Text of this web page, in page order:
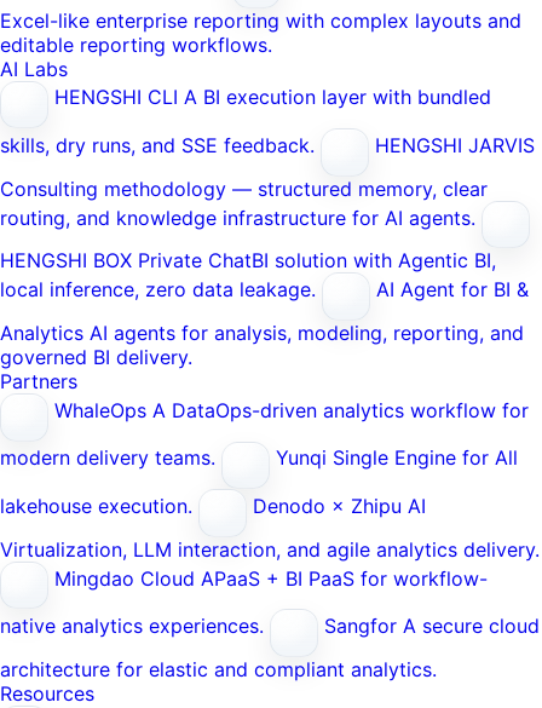
Excel-like enterprise reporting with complex layouts and
editable reporting workflows.
AI Labs
HENGSHI CLI A BI execution layer with bundled
skills, dry runs, and SSE feedback.
HENGSHI JARVIS
Consulting methodology — structured memory, clear
routing, and knowledge infrastructure for AI agents.
HENGSHI BOX Private ChatBI solution with Agentic BI,
local inference, zero data leakage.
AI Agent for BI &
Analytics AI agents for analysis, modeling, reporting, and
governed BI delivery.
Partners
WhaleOps A DataOps-driven analytics workflow for
modern delivery teams.
Yunqi Single Engine for All
lakehouse execution.
Denodo × Zhipu AI
Virtualization, LLM interaction, and agile analytics delivery.
Mingdao Cloud APaaS + BI PaaS for workflow-
native analytics experiences.
Sangfor A secure cloud
architecture for elastic and compliant analytics.
Resources